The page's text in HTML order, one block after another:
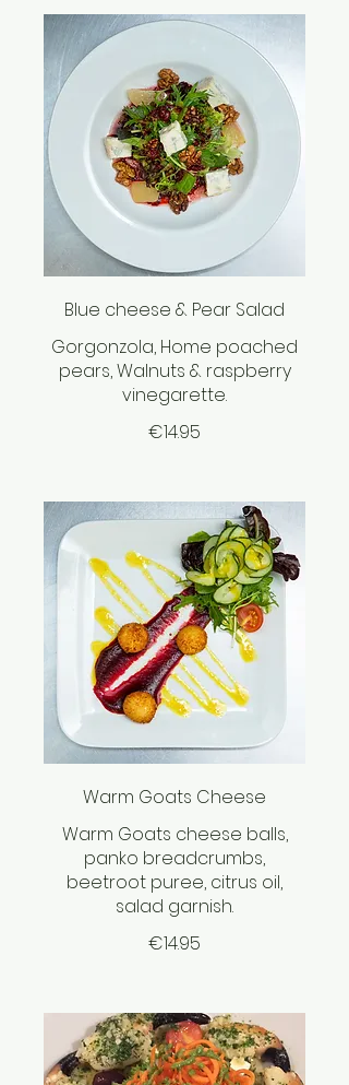
Blue cheese & Pear Salad
Gorgonzola, Home poached
pears, Walnuts & raspberry
vinegarette.
€14.95
Warm Goats Cheese
Warm Goats cheese balls,
panko breadcrumbs,
beetroot puree, citrus oil,
salad garnish.
€14.95